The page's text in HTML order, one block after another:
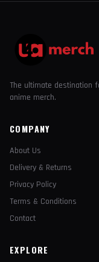
The ultimate destination
anime merch.
COMPANY
About Us
Delivery & Returns
Privacy Policy
Terms & Conditions
Contact
EXPLORE